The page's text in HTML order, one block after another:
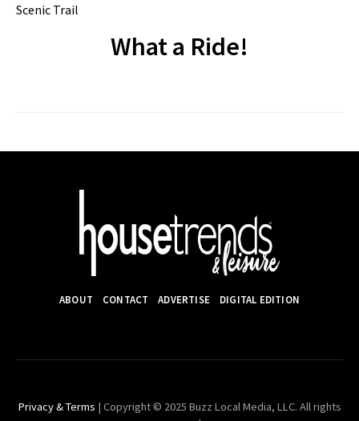
Scenic Trail
What a Ride!
ABOUT CONTACT ADVERTISE DIGITAL EDITION
Privacy & Terms | Copyright © 2025 Buzz Local Media, LLC. All rights